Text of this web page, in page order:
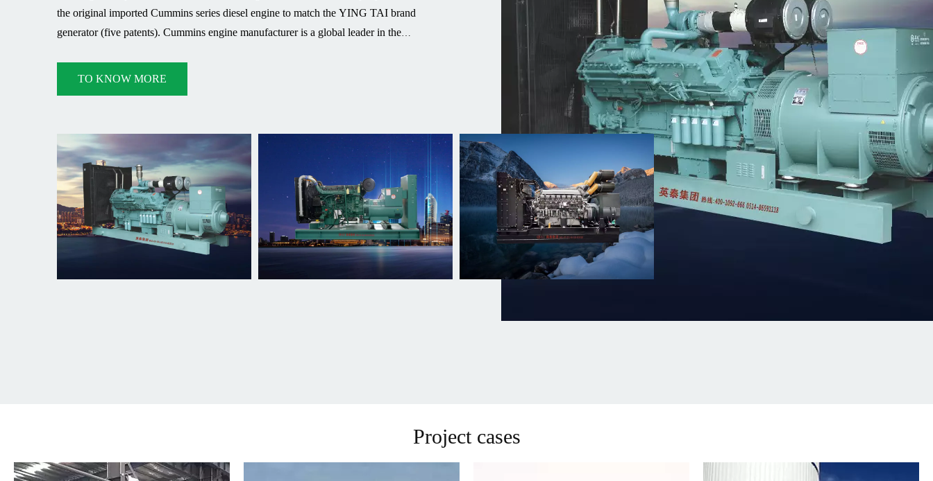
the original imported Cummins series diesel engine to match the YING TAI brand
generator (five patents). Cummins engine manufacturer is a global leader in the
first-class product support anytime, anywhere.
TO KNOW MORE
Project cases